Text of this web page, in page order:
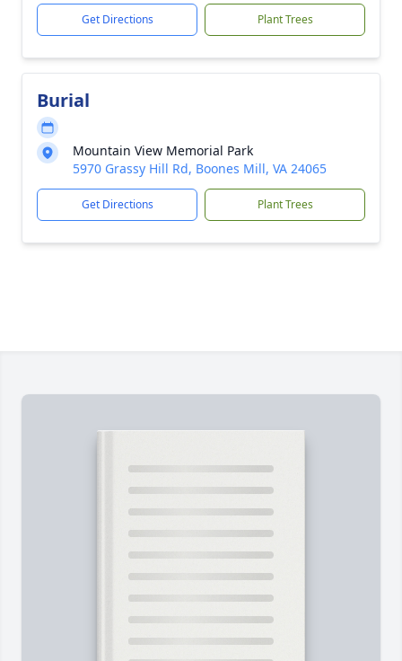
Get Directions Plant Trees
Burial
Mountain View Memorial Park
5970 Grassy Hill Rd, Boones Mill, VA 24065
Get Directions Plant Trees